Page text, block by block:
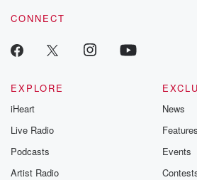
CONNECT
EXPLORE
iHeart
Live Radio
Podcasts
Artist Radio
News
Features
Events